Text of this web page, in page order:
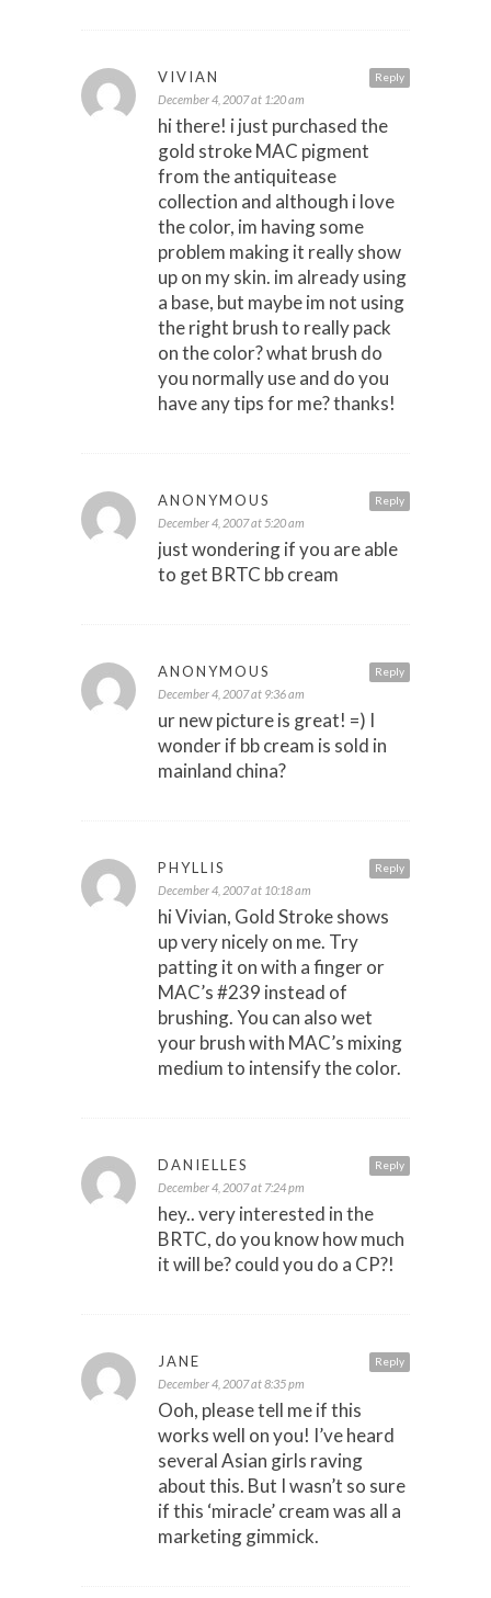
Reply
VIVIAN
December 4, 2007 at 1:20 am
hi there! i just purchased the
gold stroke MAC pigment
from the antiquitease
collection and although i love
the color, im having some
problem making it really show
up on my skin. im already using
a base, but maybe im not using
the right brush to really pack
on the color? what brush do
you normally use and do you
have any tips for me? thanks!
Reply
ANONYMOUS
December 4, 2007 at 5:20 am
just wondering if you are able
to get BRTC bb cream
Reply
ANONYMOUS
December 4, 2007 at 9:36 am
ur new picture is great! =) I
wonder if bb cream is sold in
mainland china?
Reply
PHYLLIS
December 4, 2007 at 10:18 am
hi Vivian, Gold Stroke shows
up very nicely on me. Try
patting it on with a finger or
MAC’s #239 instead of
brushing. You can also wet
your brush with MAC’s mixing
medium to intensify the color.
Reply
DANIELLES
December 4, 2007 at 7:24 pm
hey.. very interested in the
BRTC, do you know how much
it will be? could you do a CP?!
Reply
JANE
December 4, 2007 at 8:35 pm
Ooh, please tell me if this
works well on you! I’ve heard
several Asian girls raving
about this. But I wasn’t so sure
if this ‘miracle’ cream was all a
marketing gimmick.